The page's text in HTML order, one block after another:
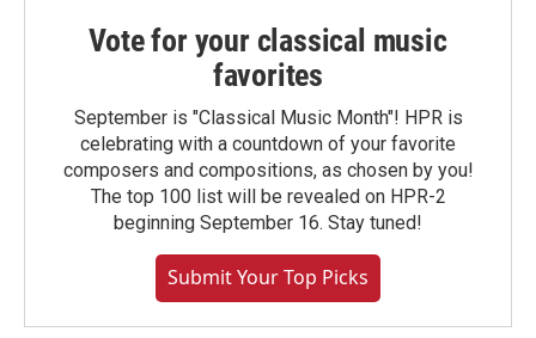
Vote for your classical music
favorites
September is "Classical Music Month"! HPR is
celebrating with a countdown of your favorite
composers and compositions, as chosen by you!
The top 100 list will be revealed on HPR-2
beginning September 16. Stay tuned!
Submit Your Top Picks